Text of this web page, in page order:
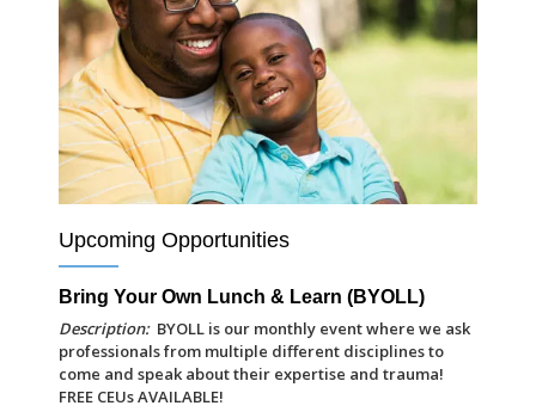
Upcoming Opportunities
Bring Your Own Lunch & Learn (BYOLL)
Description: BYOLL is our monthly event where we ask
professionals from multiple different disciplines to
come and speak about their expertise and trauma!
FREE CEUs AVAILABLE!